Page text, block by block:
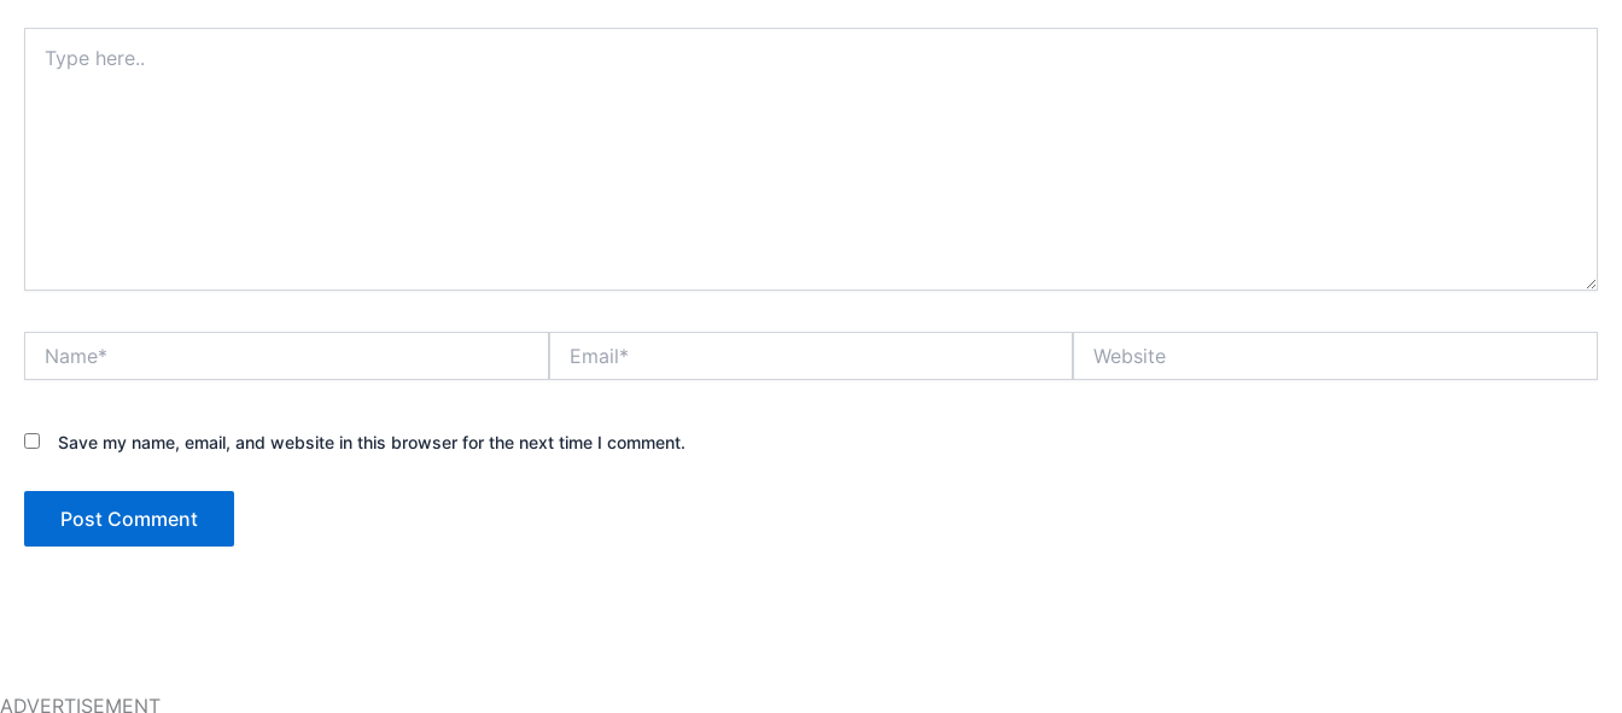
here..
Save my name, email, and website in this browser for the next time I comment.
ADVERTISEMENT